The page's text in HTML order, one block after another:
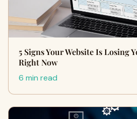
5 Signs Your Website Is Losing
Right Now
6 min read